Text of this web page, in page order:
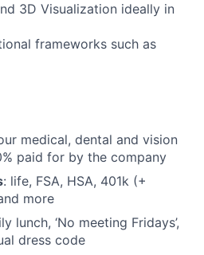
3D Visualization ideally in
frameworks such as
medical, dental and vision
paid for by the company
: life, FSA, HSA, 401k (+
more
lunch, ‘No meeting Fridays’,
dress code